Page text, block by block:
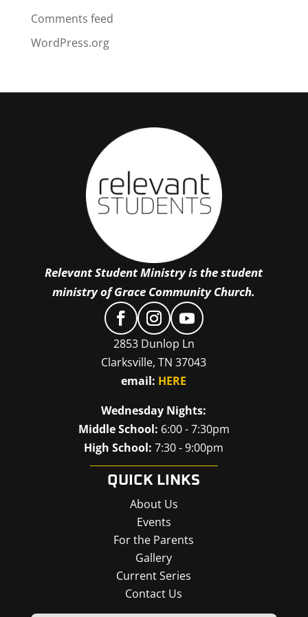
Comments feed
WordPress.org
Relevant Student Ministry is the student
ministry of Grace Community Church.
2853 Dunlop Ln
Clarksville, TN 37043
email: HERE
Wednesday Nights:
Middle School: 6:00 - 7:30pm
High School: 7:30 - 9:00pm
QUICK LINKS
About Us
Events
For the Parents
Gallery
Current Series
Contact Us